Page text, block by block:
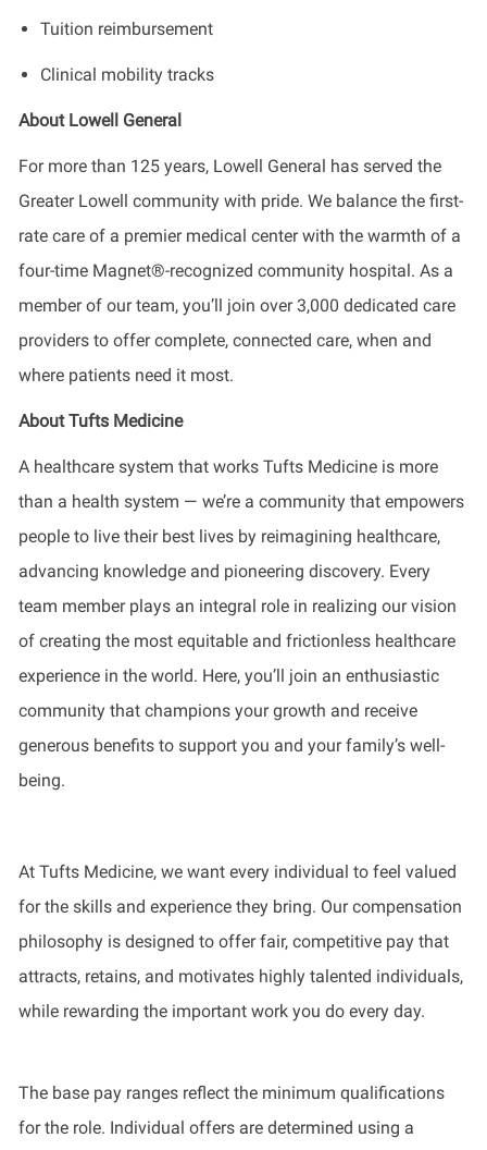
Tuition reimbursement
Clinical mobility tracks
About Lowell General
For more than 125 years, Lowell General has served the
Greater Lowell community with pride. We balance the first-
rate care of a premier medical center with the warmth of a
four-time Magnet®-recognized community hospital. As a
member of our team, you’ll join over 3,000 dedicated care
providers to offer complete, connected care, when and
where patients need it most.
About Tufts Medicine
A healthcare system that works Tufts Medicine is more
than a health system — we’re a community that empowers
people to live their best lives by reimagining healthcare,
advancing knowledge and pioneering discovery. Every
team member plays an integral role in realizing our vision
of creating the most equitable and frictionless healthcare
experience in the world. Here, you’ll join an enthusiastic
community that champions your growth and receive
generous benefits to support you and your family’s well-
being.
At Tufts Medicine, we want every individual to feel valued
for the skills and experience they bring. Our compensation
philosophy is designed to offer fair, competitive pay that
attracts, retains, and motivates highly talented individuals,
while rewarding the important work you do every day.
The base pay ranges reflect the minimum qualifications
for the role. Individual offers are determined using a